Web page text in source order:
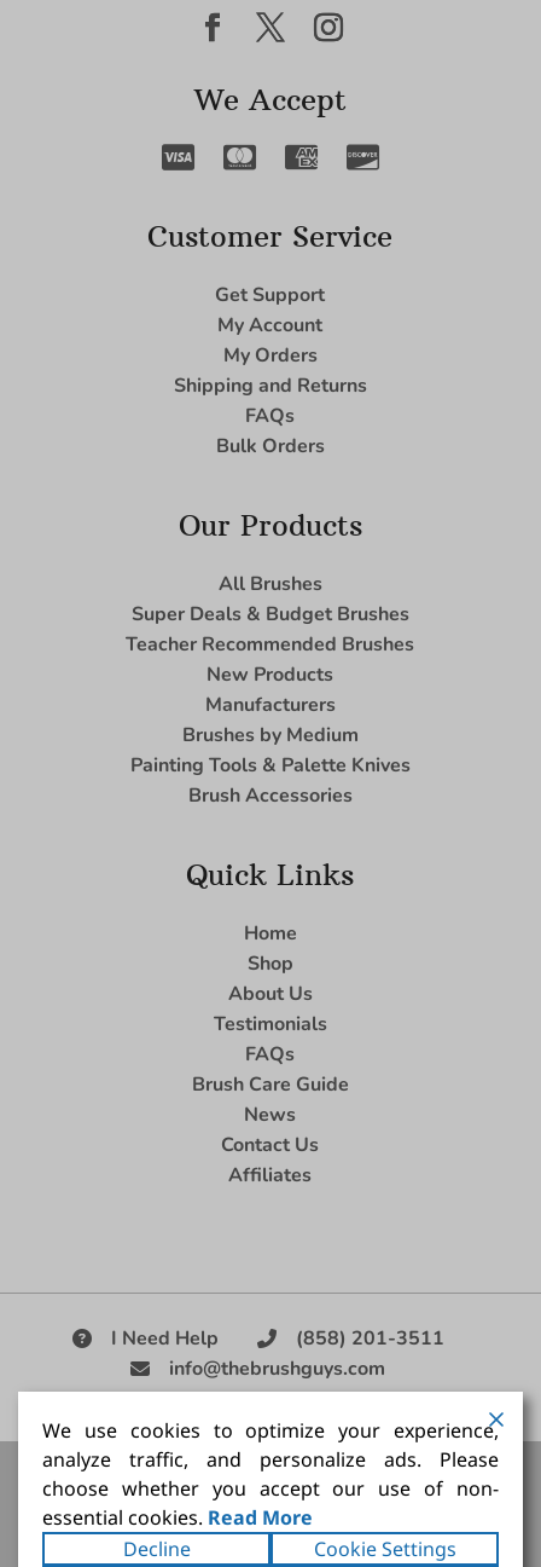
We Accept
Customer Service
Get Support
My Account
My Orders
Shipping and Returns
FAQs
Bulk Orders
Our Products
All Brushes
Super Deals & Budget Brushes
Teacher Recommended Brushes
New Products
Manufacturers
Brushes by Medium
Painting Tools & Palette Knives
Brush Accessories
Quick Links
Home
Shop
About Us
Testimonials
FAQs
Brush Care Guide
News
Contact Us
Affiliates
I Need Help
(858) 201-3511
info@thebrushguys.com
|
Artists Paint Brush, Best Painting Brush, Artist Brush Set,
Good Quality Paint Brush, Painting Brush Kit
Copyright ©2026The Brush Guy Inc. All rights
reserved.
We use cookies to optimize your experience,
analyze traffic, and personalize ads. Please
choose whether you accept our use of non-
essential cookies. Read More
Decline
Cookie Settings